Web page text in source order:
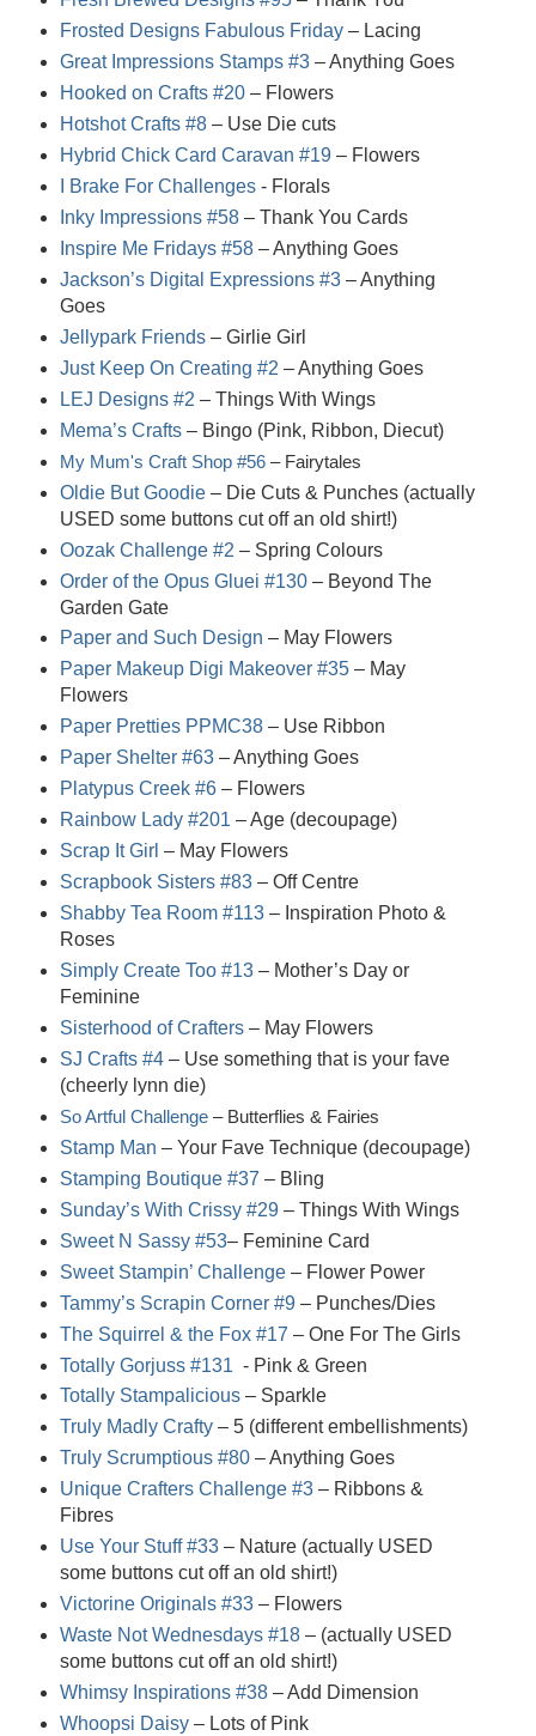
Frosted Designs Fabulous Friday– Lacing
Great Impressions Stamps #3– Anything Goes
Hooked on Crafts #20– Flowers
Hotshot Crafts #8– Use Die cuts
Hybrid Chick Card Caravan #19– Flowers
I Brake For Challenges- Florals
Inky Impressions #58– Thank You Cards
Inspire Me Fridays #58– Anything Goes
Jackson’s Digital Expressions #3– Anything
Goes
Jellypark Friends– Girlie Girl
Just Keep On Creating #2 – Anything Goes
LEJ Designs #2 – Things With Wings
Mema’s Crafts– Bingo (Pink, Ribbon, Diecut)
My Mum's Craft Shop #56 – Fairytales
Oldie But Goodie– Die Cuts & Punches (actually
USED some buttons cut off an old shirt!)
Oozak Challenge #2 – Spring Colours
Order of the Opus Gluei #130– Beyond The
Garden Gate
Paper and Such Design – May Flowers
Paper Makeup Digi Makeover #35– May
Flowers
Paper Pretties PPMC38– Use Ribbon
Paper Shelter #63 – Anything Goes
Platypus Creek #6– Flowers
Rainbow Lady #201 – Age (decoupage)
Scrap It Girl – May Flowers
Scrapbook Sisters #83– Off Centre
Shabby Tea Room #113– Inspiration Photo &
Roses
Simply Create Too #13– Mother’s Day or
Feminine
Sisterhood of Crafters– May Flowers
SJ Crafts #4– Use something that is your fave
(cheerly lynn die)
So Artful Challenge– Butterflies & Fairies
Stamp Man – Your Fave Technique (decoupage)
Stamping Boutique #37 – Bling
Sunday’s With Crissy #29– Things With Wings
Sweet N Sassy #53– Feminine Card
Sweet Stampin’ Challenge– Flower Power
Tammy’s Scrapin Corner #9– Punches/Dies
The Squirrel & the Fox #17 – One For The Girls
Totally Gorjuss #131 - Pink & Green
Totally Stampalicious– Sparkle
Truly Madly Crafty– 5 (different embellishments)
Truly Scrumptious #80– Anything Goes
Unique Crafters Challenge #3– Ribbons &
Fibres
Use Your Stuff #33– Nature (actually USED
some buttons cut off an old shirt!)
Victorine Originals #33– Flowers
Waste Not Wednesdays #18– (actually USED
some buttons cut off an old shirt!)
Whimsy Inspirations #38– Add Dimension
Whoopsi Daisy– Lots of Pink